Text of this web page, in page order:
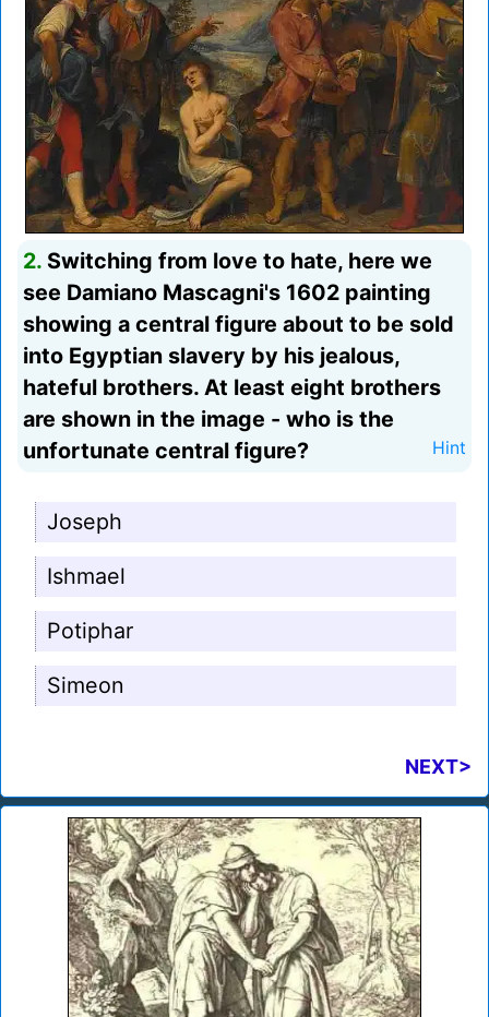
2. Switching from love to hate, here we
see Damiano Mascagni's 1602 painting
showing a central figure about to be sold
into Egyptian slavery by his jealous,
hateful brothers. At least eight brothers
are shown in the image - who is the
unfortunate central figure?
Hint
Joseph
Ishmael
Potiphar
Simeon
NEXT>